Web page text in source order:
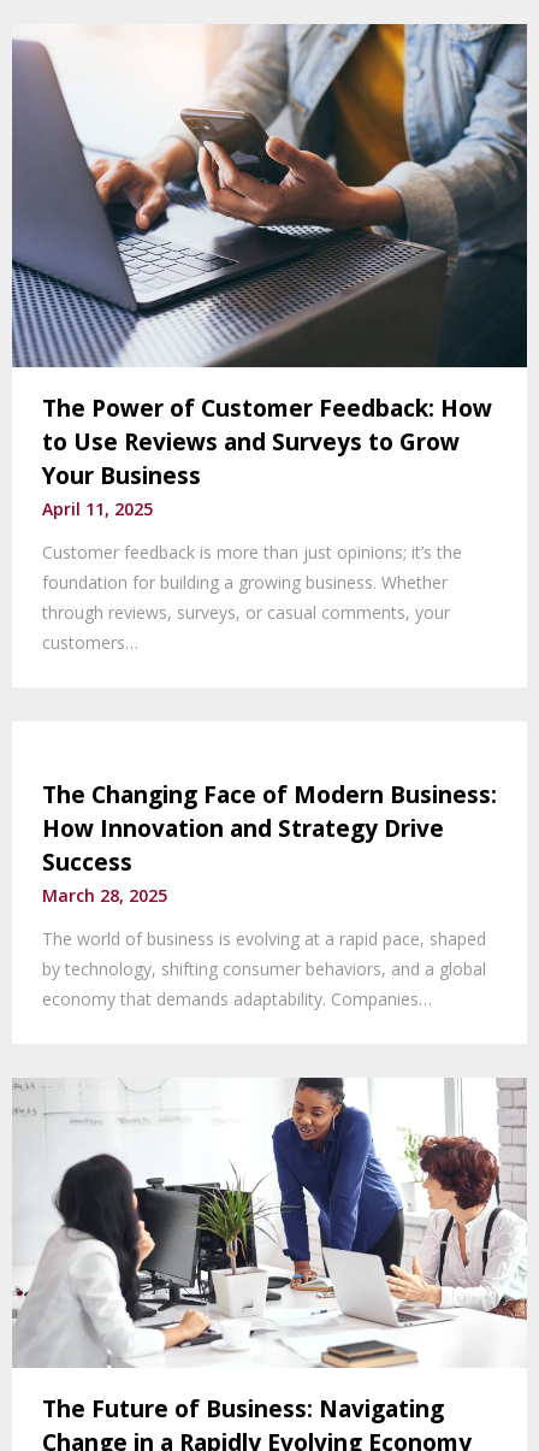
The Power of Customer Feedback: How
to Use Reviews and Surveys to Grow
Your Business
April 11, 2025
Customer feedback is more than just opinions; it’s the
foundation for building a growing business. Whether
through reviews, surveys, or casual comments, your
customers…
The Changing Face of Modern Business:
How Innovation and Strategy Drive
Success
March 28, 2025
The world of business is evolving at a rapid pace, shaped
by technology, shifting consumer behaviors, and a global
economy that demands adaptability. Companies…
The Future of Business: Navigating
Change in a Rapidly Evolving Economy